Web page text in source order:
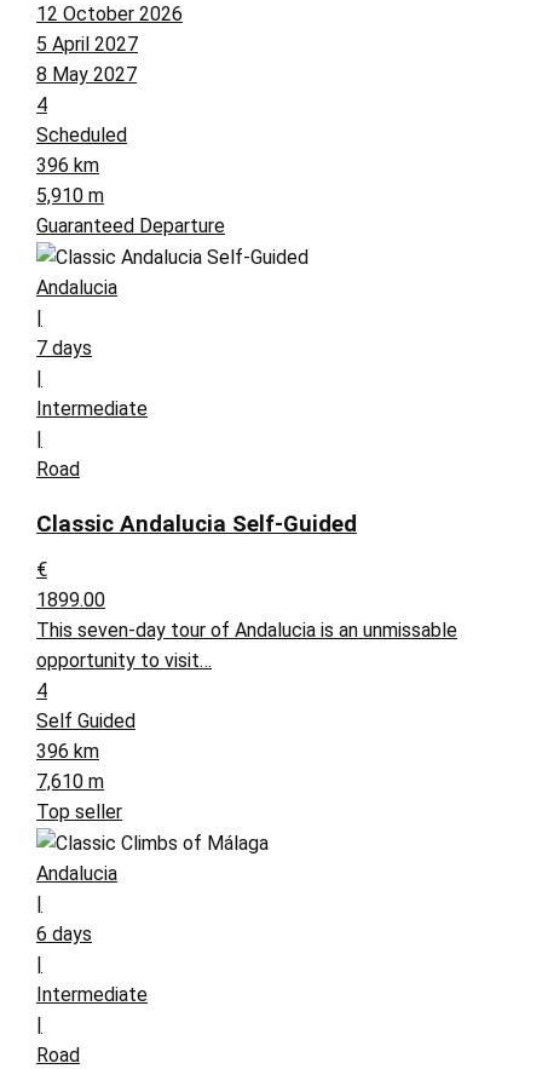
12 October 2026
5 April 2027
8 May 2027
4
Scheduled
396 km
5,910 m
Guaranteed Departure
Andalucia
7 days
Intermediate
Road
Classic Andalucia Self-Guided
€
1899.00
This seven-day tour of Andalucia is an unmissable
opportunity to visit…
4
Self Guided
396 km
7,610 m
Top seller
Andalucia
6 days
Intermediate
Road